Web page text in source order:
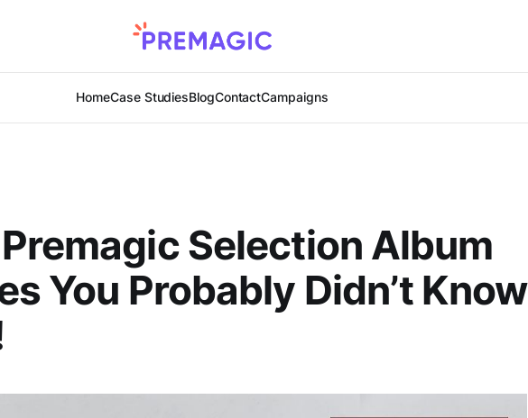
HomeCase StudiesBlogContactCampaigns
Selection Album
You Probably Didn’t Know